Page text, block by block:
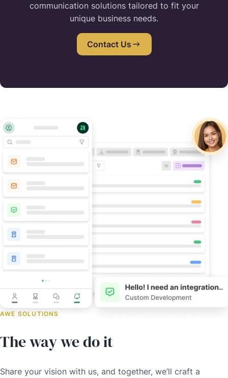
communication solutions tailored to fit your
unique business needs.
Contact Us
AWE SOLUTIONS
The way we do it
Share your vision with us, and together, we’ll craft a